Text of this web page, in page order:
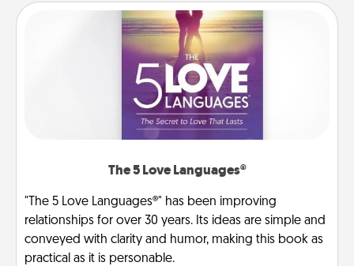
The 5 Love Languages®
"The 5 Love Languages®" has been improving
relationships for over 30 years. Its ideas are simple and
conveyed with clarity and humor, making this book as
practical as it is personable.